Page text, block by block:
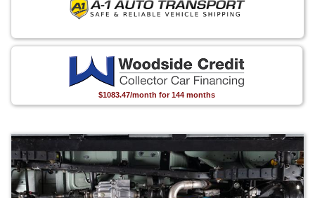
$1083.47/month for 144 months